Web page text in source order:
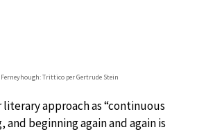
Trittico per Gertrude Stein
approach as “continuous
and beginning again and again is